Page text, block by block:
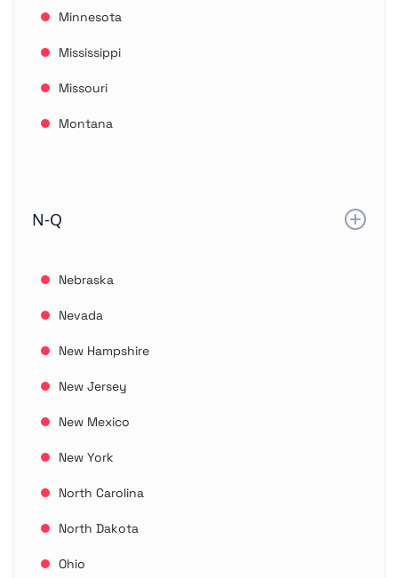
Minnesota
Mississippi
Missouri
Montana
N-Q
Nebraska
Nevada
New Hampshire
New Jersey
New Mexico
New York
North Carolina
North Dakota
Ohio